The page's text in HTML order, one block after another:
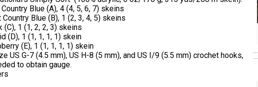
Blue (A), 4 (4, 5, 6, 7) skeins
Blue (B), 1 (2, 3, 4, 5) skeins
(C), 1 (1, 2, 2, 3) skeins
(D), 1 (1, 1, 1, 1) skein
(E), 1 (1, 1, 1, 1) skein
US G-7 (4.5 mm), US H-8 (5 mm), and US I/9 (5.5 mm) crochet hooks,
to obtain gauge.